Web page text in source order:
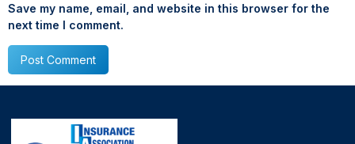
Save my name, email, and website in this browser for the
next time I comment.